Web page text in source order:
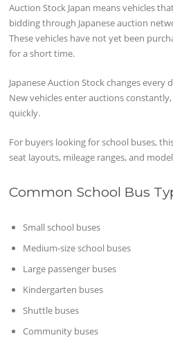
Auction Stock Japan means vehicles
bidding through Japanese auction
These vehicles have not yet been
for a short time.
Japanese Auction Stock changes every
New vehicles enter auctions
quickly.
For buyers looking for school buses,
seat layouts, mileage ranges, and
Common School Bus
Small school buses
Medium-size school buses
Large passenger buses
Kindergarten buses
Shuttle buses
Community buses